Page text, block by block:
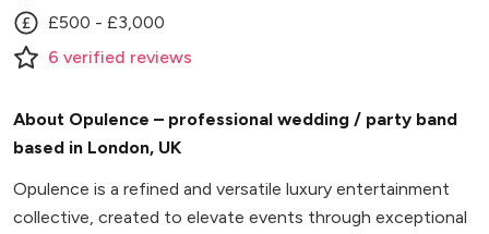
£500 - £3,000
6 verified reviews
About Opulence – professional wedding / party band
based in London, UK
Opulence is a refined and versatile luxury entertainment
collective, created to elevate events through exceptional